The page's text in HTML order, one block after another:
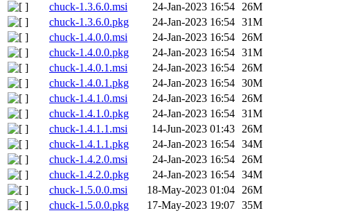
chuck-1.3.6.0.msi
24-Jan-2023 16:54 26M
chuck-1.3.6.0.pkg
24-Jan-2023 16:54 31M
chuck-1.4.0.0.msi
24-Jan-2023 16:54 26M
chuck-1.4.0.0.pkg
24-Jan-2023 16:54 31M
chuck-1.4.0.1.msi
24-Jan-2023 16:54 26M
chuck-1.4.0.1.pkg
24-Jan-2023 16:54 30M
chuck-1.4.1.0.msi
24-Jan-2023 16:54 26M
chuck-1.4.1.0.pkg
24-Jan-2023 16:54 31M
chuck-1.4.1.1.msi
14-Jun-2023 01:43 26M
chuck-1.4.1.1.pkg
24-Jan-2023 16:54 34M
chuck-1.4.2.0.msi
24-Jan-2023 16:54 26M
chuck-1.4.2.0.pkg
24-Jan-2023 16:54 34M
chuck-1.5.0.0.msi
18-May-2023 01:04 26M
chuck-1.5.0.0.pkg
17-May-2023 19:07 35M